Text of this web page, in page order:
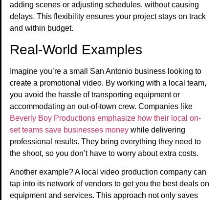
adding scenes or adjusting schedules, without causing
delays. This flexibility ensures your project stays on track
and within budget.
Real-World Examples
Imagine you’re a small San Antonio business looking to
create a promotional video. By working with a local team,
you avoid the hassle of transporting equipment or
accommodating an out-of-town crew. Companies like
Beverly Boy Productions emphasize how their local on-
set teams save businesses money while delivering
professional results. They bring everything they need to
the shoot, so you don’t have to worry about extra costs.
Another example? A local video production company can
tap into its network of vendors to get you the best deals on
equipment and services. This approach not only saves